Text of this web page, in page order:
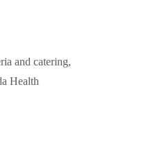
and catering,
Health